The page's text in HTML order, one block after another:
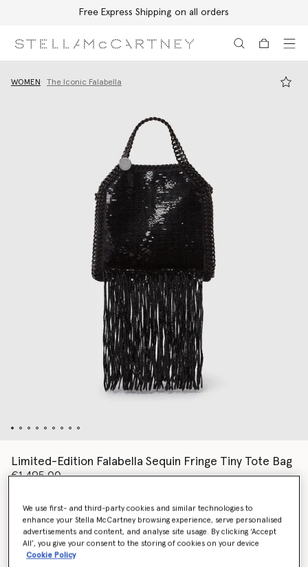
Free Express Shipping on all orders
WOMEN The Iconic Falabella
Limited-Edition Falabella Sequin Fringe Tiny Tote Bag
€1,495.00
Colour Black
selected
We use first- and third-party cookies and similar technologies to
enhance your Stella McCartney browsing experience, serve personalised
advertisements and content, and analyse site usage. By clicking ‘Accept
All’, you give your consent to the storing of cookies on your device
Cookie Policy